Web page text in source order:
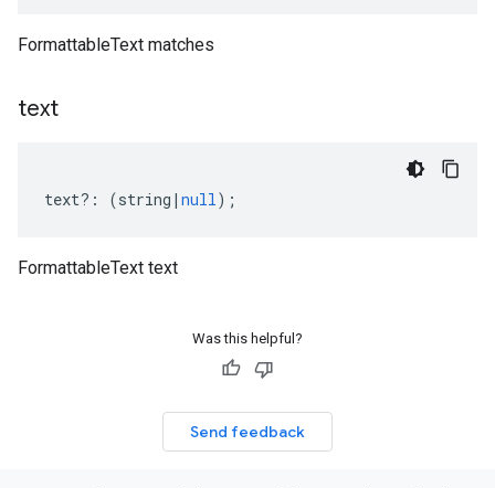
FormattableText matches
text
text?: (string | null);
FormattableText text
Was this helpful?
Send feedback